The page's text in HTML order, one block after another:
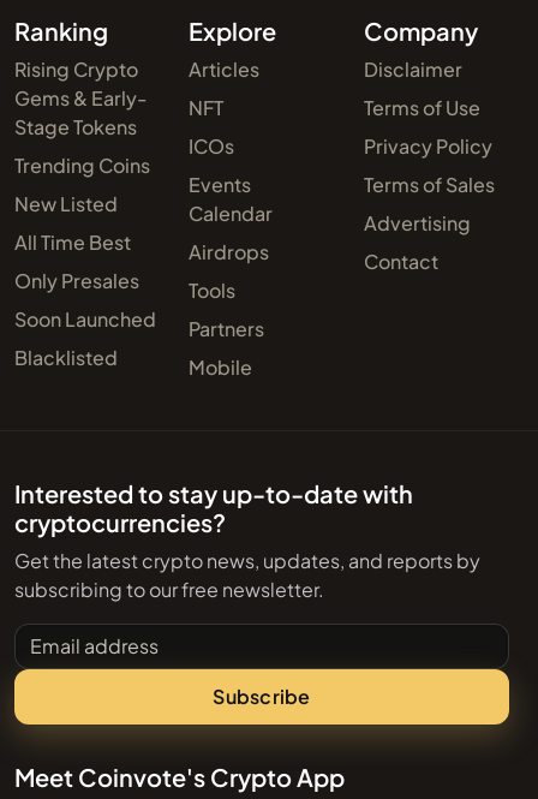
Ranking
Rising Crypto
Gems & Early-
Stage Tokens
Trending Coins
New Listed
All Time Best
Only Presales
Soon Launched
Blacklisted
Explore
Articles
NFT
ICOs
Events
Calendar
Airdrops
Tools
Partners
Mobile
Company
Disclaimer
Terms of Use
Privacy Policy
Terms of Sales
Advertising
Contact
Interested to stay up-to-date with
cryptocurrencies?
Get the latest crypto news, updates, and reports by
subscribing to our free newsletter.
Email address
Subscribe
Meet Coinvote's Crypto App